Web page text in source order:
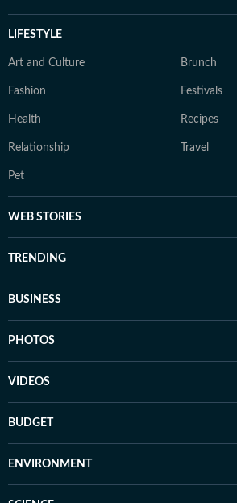
LIFESTYLE
Art and Culture Brunch
Fashion Festivals
Health Recipes
Relationship Travel
Pet
WEB STORIES
TRENDING
BUSINESS
PHOTOS
VIDEOS
BUDGET
ENVIRONMENT